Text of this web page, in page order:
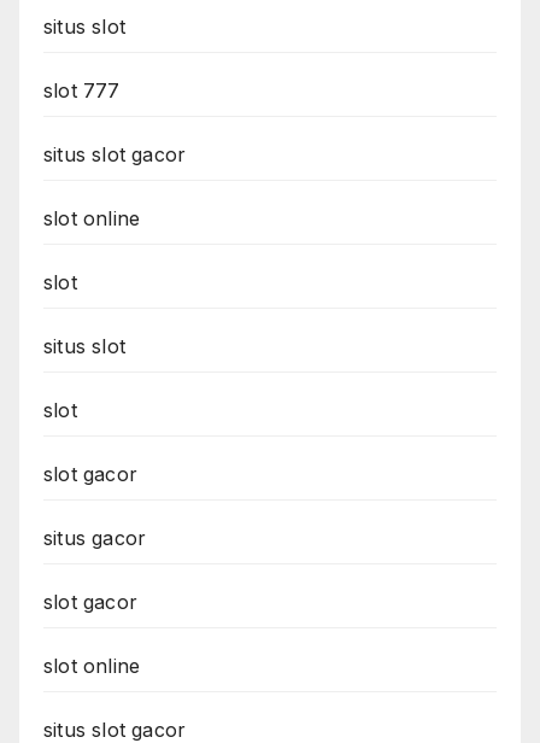
situs slot
slot 777
situs slot gacor
slot online
slot
situs slot
slot
slot gacor
situs gacor
slot gacor
slot online
situs slot gacor